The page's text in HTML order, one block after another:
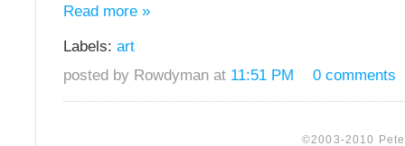
Read more »
Labels: art
posted by Rowdyman at 11:51 PM 0 comments
©2003-2010